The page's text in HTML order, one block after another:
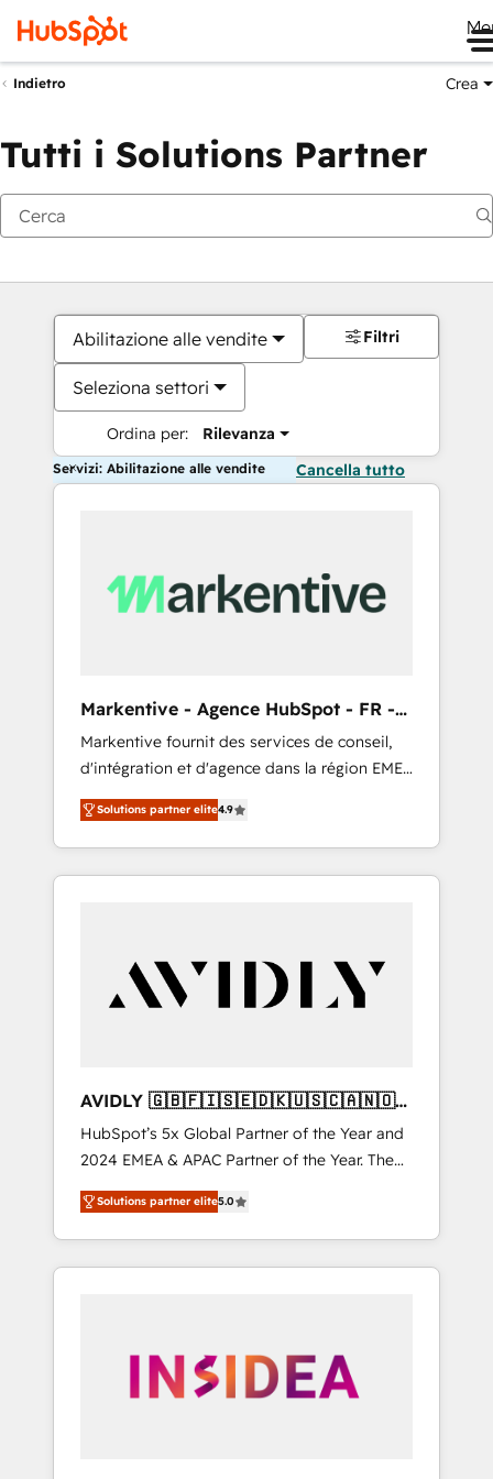
Indietro Crea
Tutti i Solutions Partner
Abilitazione alle vendite
Seleziona settori
Ordina per: Rilevanza
Filtri
Servizi: Abilitazione alle vendite Cancella tutto
Markentive - Agence HubSpot - FR -
EN
Markentive fournit des services de conseil,
d'intégration et d'agence dans la région EMEA
et North America. Avec plus de 115 experts en
marketing automation, Growth, Revops, CRM
et webdesign. Markentive is both a
consulting firm, a digital agency and an
customers).
Solutions partner elite4.9
AVIDLY 🇬🇧🇫🇮🇸🇪🇩🇰🇺🇸🇨🇦🇳🇴
🇩🇪🇦🇺🇳🇿
HubSpot’s 5x Global Partner of the Year and
2024 EMEA & APAC Partner of the Year. The
world’s most experienced and fully
accredited HubSpot Solutions Partner. 🚀
With 2,750+ HubSpot projects delivered and
370+ specialists across EMEA, APAC and NAM,
automation, we turn complexity into clarity,
human at global scale. 🏆 HubSpot’s CEO
Solutions partner elite5.0